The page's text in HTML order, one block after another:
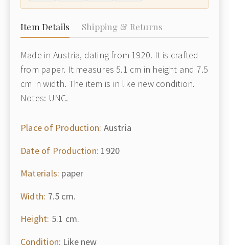
Item Details Shipping & Returns
Made in Austria, dating from 1920. It is crafted
from paper. It measures 5.1 cm in height and 7.5
cm in width. The item is in like new condition.
Notes: UNC.
Place of Production: Austria
Date of Production: 1920
Materials: paper
Width: 7.5 cm.
Height: 5.1 cm.
Condition: Like new